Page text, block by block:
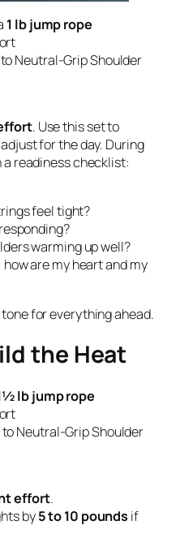
1 lb jump rope
Neutral-Grip Shoulder
. Use this set to
for the day. During
readiness checklist:
feel tight?
warming up well?
are my heart and my
for everything ahead.
the Heat
lb jump rope
Neutral-Grip Shoulder
effort.
by5 to 10 pounds if